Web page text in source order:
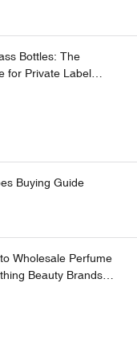
Bottles: The
for Private Label
Buying Guide
Wholesale Perfume
Beauty Brands